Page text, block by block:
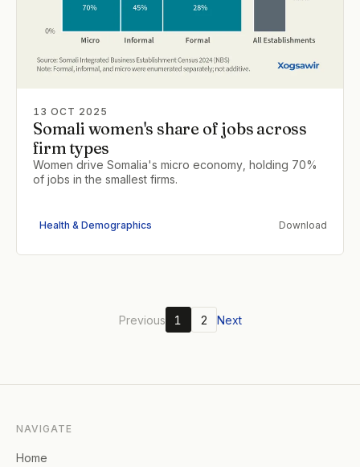
13 OCT 2025
Somali women's share of jobs across
firm types
Women drive Somalia's micro economy, holding 70%
of jobs in the smallest firms.
Health & Demographics Download
Previous 1 2 Next
NAVIGATE
Home